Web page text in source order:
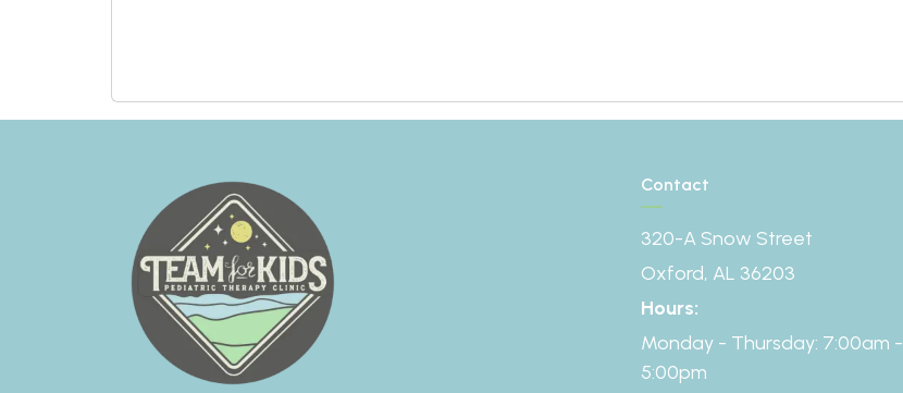
Contact
320-A Snow Street
Oxford, AL 36203
Hours:
Monday - Thursday: 7:00am -
5:00pm